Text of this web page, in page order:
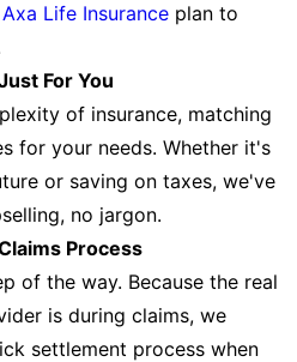
Life Insurance plan to
For You
of insurance, matching
for your needs. Whether it's
or saving on taxes, we've
no jargon.
Process
of the way. Because the real
is during claims, we
settlement process when